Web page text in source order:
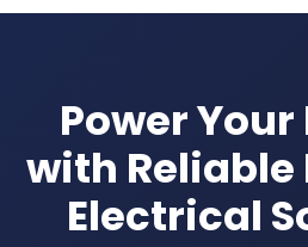
Power
with
Electrical